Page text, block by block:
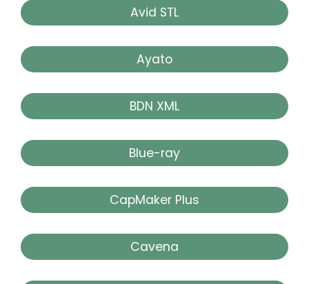
Avid STL
Ayato
BDN XML
Blue-ray
CapMaker Plus
Cavena